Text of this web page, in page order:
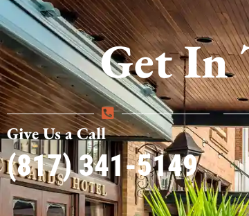
Get In
Give Us a Call
(817) 341-5149